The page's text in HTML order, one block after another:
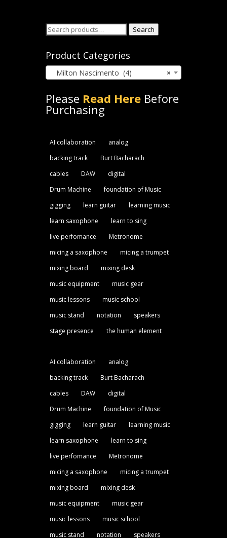
Search
Search
Product Categories
×
Milton Nascimento (4)
Please Read HereBefore
Purchasing
AI collaboration
analog
backing track
Burt Bacharach
cables
DAW
digital
Drum Machine
foundation of Music
gigging
learn guitar
learning music
learn saxophone
learn to sing
live perfomance
Metronome
micing a saxophone
micing a trumpet
mixing board
mixing desk
music equipment
music gear
music lessons
music school
music stand
notation
speakers
stage presence
the human element
AI collaboration
analog
backing track
Burt Bacharach
cables
DAW
digital
Drum Machine
foundation of Music
gigging
learn guitar
learning music
learn saxophone
learn to sing
live perfomance
Metronome
micing a saxophone
micing a trumpet
mixing board
mixing desk
music equipment
music gear
music lessons
music school
music stand
notation speakers